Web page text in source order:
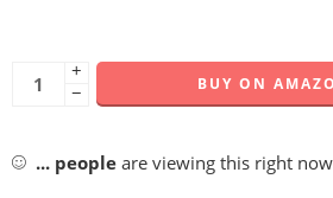
+
−
BUY ON
... people are viewing this right now